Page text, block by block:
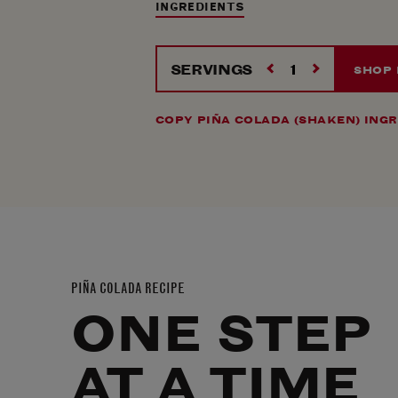
INGREDIENTS
SERVINGS SHOP
COPY PIÑA COLADA (SHAKEN)
PIÑA COLADA RECIPE
ONE STEP
AT A TIME